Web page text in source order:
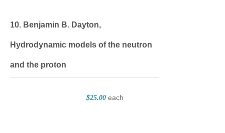
10. Benjamin B. Dayton,
Hydrodynamic models of the neutron
and the proton
$25.00 each